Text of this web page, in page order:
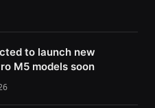
to launch new
M5 models soon